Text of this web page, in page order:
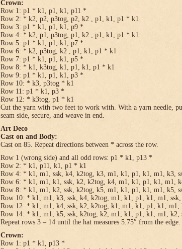
Crown:
Row 1: p1 * k1, p1, k1, p11 *
Row 2: * k2, p2, p3tog, p2, k2 , p1, k1, p1 * k1
Row 3: p1 * k1, p1, k1, p9 *
Row 4: * k2, p1, p3tog, p1, k2 , p1, k1, p1 * k1
Row 5: p1 * k1, p1, k1, p7 *
Row 6: * k2, p3tog, k2 , p1, k1, p1 * k1
Row 7: p1 * k1, p1, k1, p5 *
Row 8: * k1, k3tog, k1, p1, k1, p1 * k1
Row 9: p1 * k1, p1, k1, p3 *
Row 10: * k3, p3tog * k1
Row 11: p1 * k1, p3 *
Row 12: * k3tog, p1 * k1
Cut the yarn with two feet to work with. With a yarn needle,
seam side, secure, and weave in end.
Art Deco
Cast on and Body:
Cast on 85. Repeat directions between * across the row.
Row 1 (wrong side) and all odd rows: p1 * k1, p13 *
Row 2: * k1, p11, k1, p1 * k1
Row 4: * k1, m1, ssk, k4, k2tog, k3, m1, k1, p1, k1, m1, k3,
Row 6: * k1, m1, k1, ssk, k2, k2tog, k4, m1, k1, p1, k1, m1,
Row 8: * k1, m1, k2, ssk, k2tog, k5, m1, k1, p1, k1, m1, k5,
Row 10: * k1, m1, k3, ssk, k4, k2tog, m1, k1, p1, k1, m1,
Row 12: * k1, m1, k4, ssk, k2, k2tog, k1, m1, k1, p1, k1,
Row 14: * k1, m1, k5, ssk, k2tog, k2, m1, k1, p1, k1, m1,
Repeat rows 3 – 14 until the hat measures 5.75″ from the
Crown:
Row 1: p1 * k1, p13 *